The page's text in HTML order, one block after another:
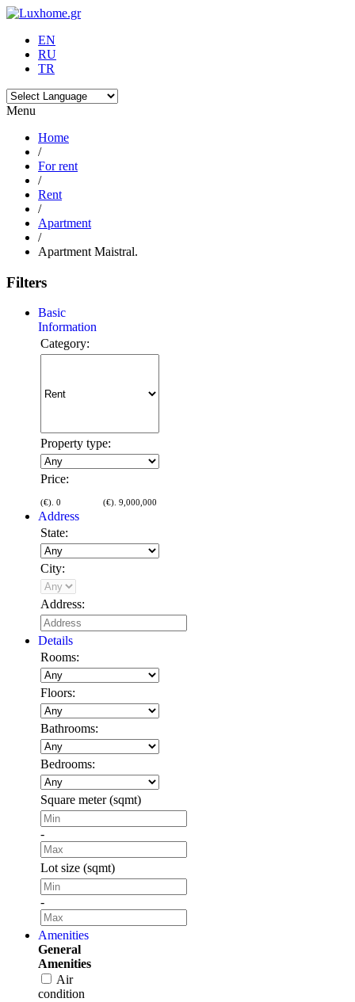
EN
RU
TR
Menu
Home
/
For rent
/
Rent
/
Apartment
/
Apartment Maistral.
Filters
Basic
Information
Category:
Property type:
Price:
(€). 0 (€). 9,000,000
Address
State:
City:
Address:
Details
Rooms:
Floors:
Bathrooms:
Bedrooms:
Square meter (sqmt)
-
Lot size (sqmt)
-
Amenities
General
Amenities
Air
condition